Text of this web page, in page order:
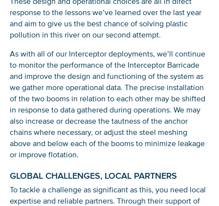
response to the lessons we’ve learned over the last year
and aim to give us the best chance of solving plastic
pollution in this river on our second attempt.
As with all of our Interceptor deployments, we’ll continue
to monitor the performance of the Interceptor Barricade
and improve the design and functioning of the system as
we gather more operational data. The precise installation
of the two booms in relation to each other may be shifted
in response to data gathered during operations. We may
also increase or decrease the tautness of the anchor
chains where necessary, or adjust the steel meshing
above and below each of the booms to minimize leakage
or improve flotation.
GLOBAL CHALLENGES, LOCAL PARTNERS
To tackle a challenge as significant as this, you need local
expertise and reliable partners. Through their support of